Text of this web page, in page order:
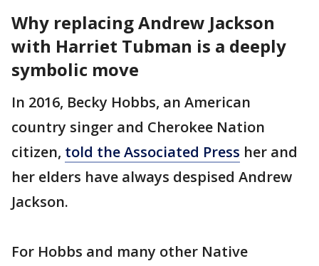
Why replacing Andrew Jackson
with Harriet Tubman is a deeply
symbolic move
In 2016, Becky Hobbs, an American
country singer and Cherokee Nation
citizen, told the Associated Press her and
her elders have always despised Andrew
Jackson.
For Hobbs and many other Native